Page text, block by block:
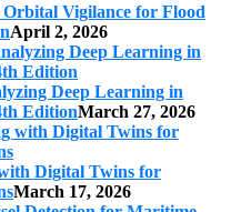
Vigilance for Flood
April 2, 2026
Deep Learning in
EditionMarch 27, 2026
Digital Twins for
March 17, 2026